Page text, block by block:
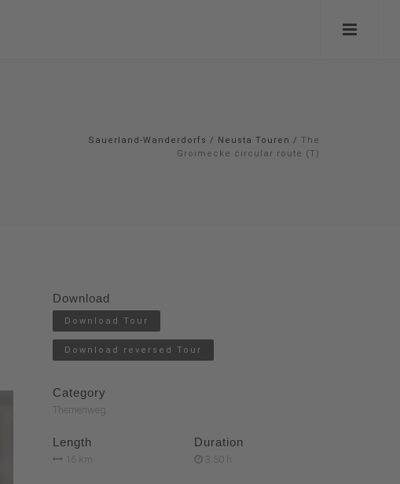
Sauerland-Wanderdorfs / Neusta Touren / The
Groimecke circular route (T)
Download
Download Tour
Download reversed Tour
Category
Themenweg
Length
16 km
Duration
3:50 h